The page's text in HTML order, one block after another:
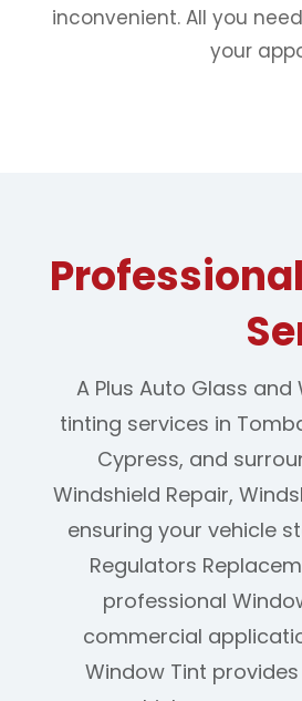
inconvenient. All you
your
A Plus Auto Glass
tinting services in
Cypress, and
Windshield Repair,
ensuring your vehicle
Regulators
professional
commercial
Window Tint provides